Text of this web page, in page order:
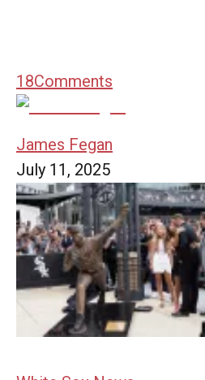
18Comments
James Fegan
July 11, 2025